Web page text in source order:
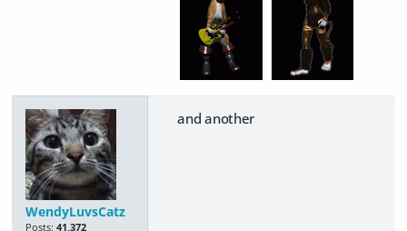
WendyLuvsCatz
Posts: 41,372
and another